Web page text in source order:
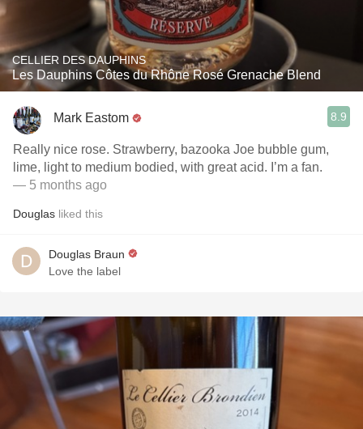
CELLIER DES DAUPHINS
Les Dauphins Côtes du Rhône Rosé Grenache Blend
Mark Eastom 8.9
Really nice rose. Strawberry, bazooka Joe bubble gum,
lime, light to medium bodied, with great acid. I’m a fan.
— 5 months ago
Douglas liked this
Douglas Braun
Love the label